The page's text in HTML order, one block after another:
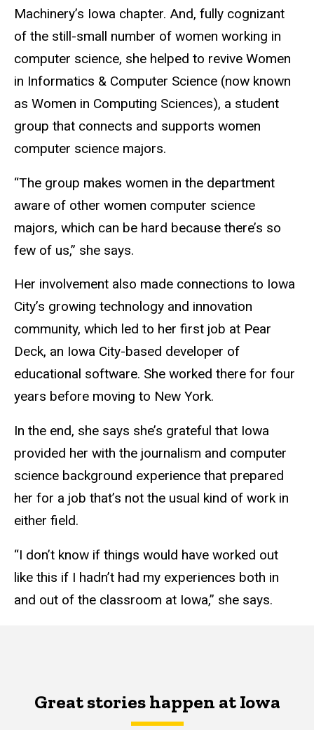
Machinery’s Iowa chapter. And, fully cognizant
of the still-small number of women working in
computer science, she helped to revive Women
in Informatics & Computer Science (now known
as Women in Computing Sciences), a student
group that connects and supports women
computer science majors.
“The group makes women in the department
aware of other women computer science
majors, which can be hard because there’s so
few of us,” she says.
Her involvement also made connections to Iowa
City’s growing technology and innovation
community, which led to her first job at Pear
Deck, an Iowa City-based developer of
educational software. She worked there for four
years before moving to New York.
In the end, she says she’s grateful that Iowa
provided her with the journalism and computer
science background experience that prepared
her for a job that’s not the usual kind of work in
either field.
“I don’t know if things would have worked out
like this if I hadn’t had my experiences both in
and out of the classroom at Iowa,” she says.
Great stories happen at Iowa